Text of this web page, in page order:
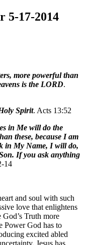
5-17-2014
more powerful than
is the LORD.
Spirit. Acts 13:52
in Me will do the
these, because I am
in My Name, I will do,
If you ask anything
14
and soul with such
love that enlightens
Truth more
Power God has to
excited abled
Jesus has